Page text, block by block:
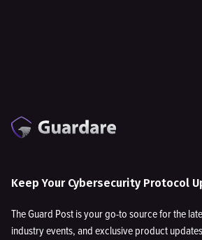
Keep Your Cybersecurity Protocol
The Guard Post is your go-to source for the
industry events, and exclusive product